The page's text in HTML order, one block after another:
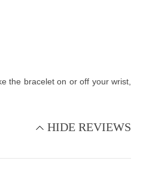
the bracelet on or off your wrist,
HIDE REVIEWS